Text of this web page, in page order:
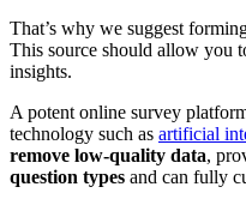
That’s why we suggest
This source should allow you
insights.
A potent online survey
technology such as artificial
remove low-quality data,
question types and can fully